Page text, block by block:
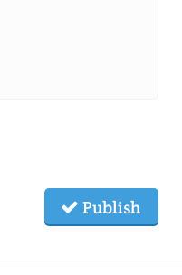
Publish